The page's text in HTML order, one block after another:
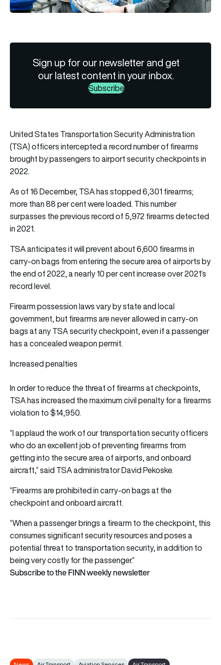
Sign up for our newsletter and get
our latest content in your inbox.
Subscribe
United States Transportation Security Administration
(TSA) officers intercepted a record number of firearms
brought by passengers to airport security checkpoints in
2022.
As of 16 December, TSA has stopped 6,301 firearms;
more than 88 per cent were loaded. This number
surpasses the previous record of 5,972 firearms detected
in 2021.
TSA anticipates it will prevent about 6,600 firearms in
carry-on bags from entering the secure area of airports by
the end of 2022, a nearly 10 per cent increase over 2021’s
record level.
Firearm possession laws vary by state and local
government, but firearms are never allowed in carry-on
bags at any TSA security checkpoint, even if a passenger
has a concealed weapon permit.
Increased penalties
In order to reduce the threat of firearms at checkpoints,
TSA has increased the maximum civil penalty for a firearms
violation to $14,950.
“I applaud the work of our transportation security officers
who do an excellent job of preventing firearms from
getting into the secure area of airports, and onboard
aircraft,” said TSA administrator David Pekoske.
“Firearms are prohibited in carry-on bags at the
checkpoint and onboard aircraft.
“When a passenger brings a firearm to the checkpoint, this
consumes significant security resources and poses a
potential threat to transportation security, in addition to
being very costly for the passenger.”
Subscribe to the FINN weekly newsletter